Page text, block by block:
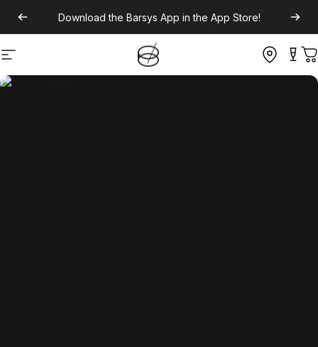
Download the Barsys App in the App Store!
Site navigation